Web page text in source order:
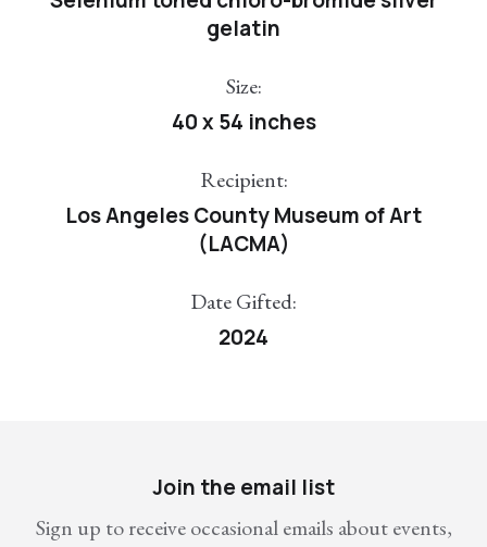
gelatin
Size:
40 x 54 inches
Recipient:
Los Angeles County Museum of Art
(LACMA)
Date Gifted:
2024
Join the email list
Sign up to receive occasional emails about events,